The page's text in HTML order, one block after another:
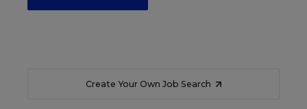
Create Your Own Job Search